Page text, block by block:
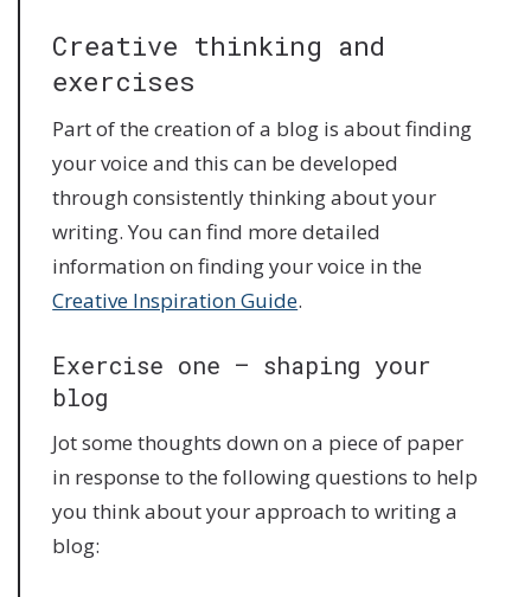
Creative thinking and
exercises
Part of the creation of a blog is about finding
your voice and this can be developed
through consistently thinking about your
writing. You can find more detailed
information on finding your voice in the
Creative Inspiration Guide.
Exercise one – shaping your
blog
Jot some thoughts down on a piece of paper
in response to the following questions to help
you think about your approach to writing a
blog: